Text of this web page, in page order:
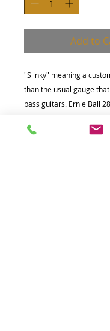
Add to
"Slinky" meaning a
than the usual gauge
bass guitars. Ernie Ball
maximum clarity and